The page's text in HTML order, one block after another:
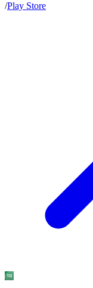
/Play Store